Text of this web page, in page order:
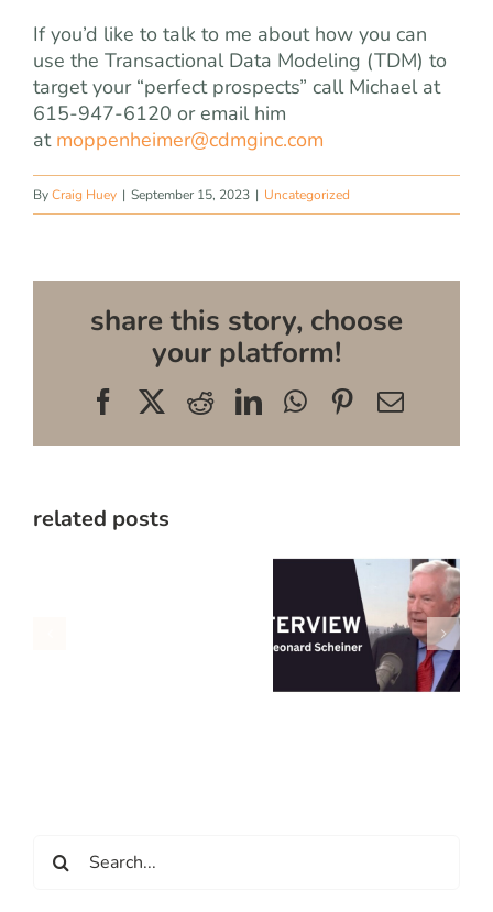
If you’d like to talk to me about how you can
use the Transactional Data Modeling (TDM) to
target your “perfect prospects” call Michael at
615-947-6120 or email him
at moppenheimer@cdmginc.com
ByCraig Huey | September 15, 2023 | Uncategorized
share this story, choose
your platform!
FacebookRedditLinkedInWhatsApp
Pinterest
Email
related posts
for: